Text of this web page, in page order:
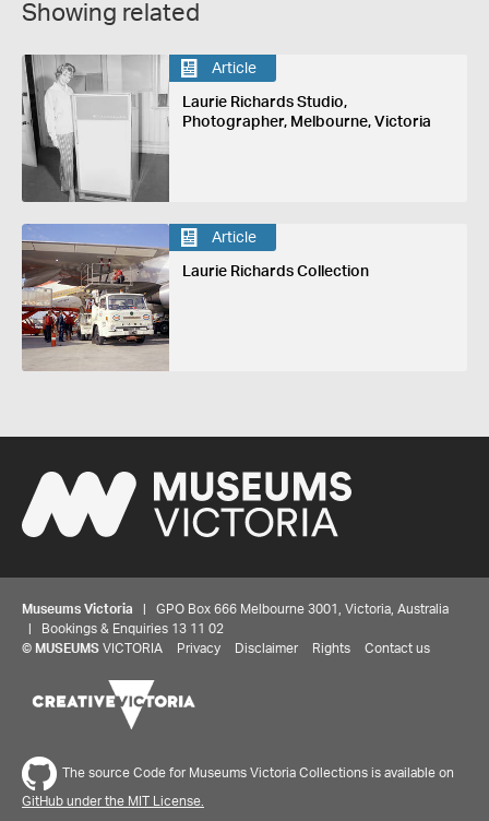
Showing related
Article
Laurie Richards Studio,
Photographer, Melbourne, Victoria
Article
Laurie Richards Collection
Museums Victoria | GPO Box 666 Melbourne 3001, Victoria, Australia
| Bookings & Enquiries 13 11 02
© MUSEUMS VICTORIA Privacy Disclaimer Rights Contact us
The source Code for Museums Victoria Collections is available on
GitHub under the MIT License.